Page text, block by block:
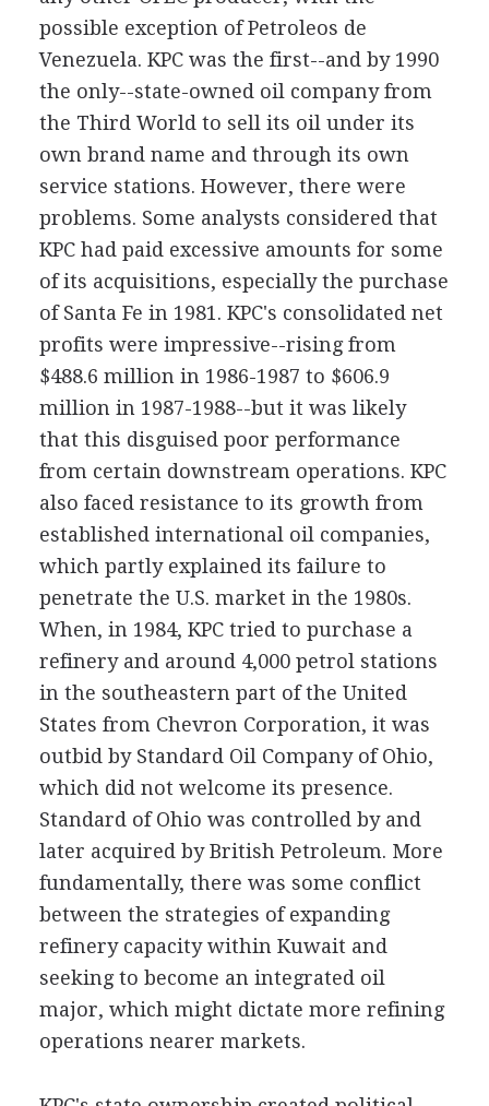
possible exception of Petroleos de
Venezuela. KPC was the first--and by 1990
the only--state-owned oil company from
the Third World to sell its oil under its
own brand name and through its own
service stations. However, there were
problems. Some analysts considered that
KPC had paid excessive amounts for some
of its acquisitions, especially the purchase
of Santa Fe in 1981. KPC's consolidated net
profits were impressive--rising from
$488.6 million in 1986-1987 to $606.9
million in 1987-1988--but it was likely
that this disguised poor performance
from certain downstream operations. KPC
also faced resistance to its growth from
established international oil companies,
which partly explained its failure to
penetrate the U.S. market in the 1980s.
When, in 1984, KPC tried to purchase a
refinery and around 4,000 petrol stations
in the southeastern part of the United
States from Chevron Corporation, it was
outbid by Standard Oil Company of Ohio,
which did not welcome its presence.
Standard of Ohio was controlled by and
later acquired by British Petroleum. More
fundamentally, there was some conflict
between the strategies of expanding
refinery capacity within Kuwait and
seeking to become an integrated oil
major, which might dictate more refining
operations nearer markets.